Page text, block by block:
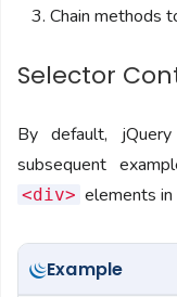
Chain methods
Selector
By default,
subsequent
<div> elements
Example